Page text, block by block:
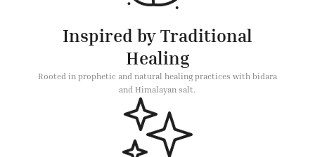
Inspired by Traditional
Healing
Rooted in prophetic and natural healing practices with bidara
and Himalayan salt.